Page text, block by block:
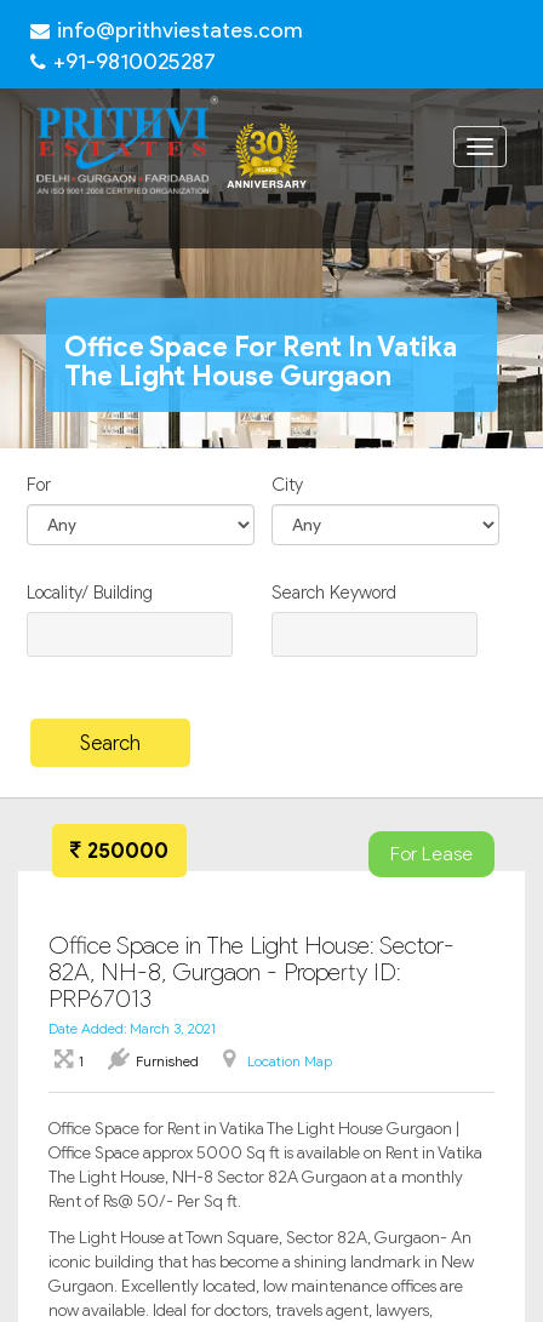
info@prithviestates.com
+91-9810025287
Toggle
Office Space For Rent In Vatika
The Light House Gurgaon
For City
Locality/ Building Search Keyword
250000 For Lease
Office Space in The Light House: Sector-
82A, NH-8, Gurgaon - Property ID:
PRP67013
Date Added: March 3, 2021
1
Furnished Location Map
Office Space for Rent in Vatika The Light House Gurgaon |
Office Space approx 5000 Sq ft is available on Rent in Vatika
The Light House, NH-8 Sector 82A Gurgaon at a monthly
Rent of Rs@ 50/- Per Sq ft.
The Light House at Town Square, Sector 82A, Gurgaon- An
iconic building that has become a shining landmark in New
Gurgaon. Excellently located, low maintenance offices are
now available. Ideal for doctors, travels agent, lawyers,